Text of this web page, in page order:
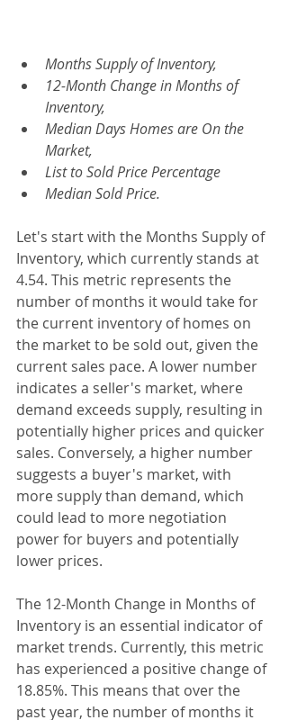
Months Supply of Inventory,
12-Month Change in Months of
Inventory,
Median Days Homes are On the
Market,
List to Sold Price Percentage
Median Sold Price.
Let's start with the Months Supply of
Inventory, which currently stands at
4.54. This metric represents the
number of months it would take for
the current inventory of homes on
the market to be sold out, given the
current sales pace. A lower number
indicates a seller's market, where
demand exceeds supply, resulting in
potentially higher prices and quicker
sales. Conversely, a higher number
suggests a buyer's market, with
more supply than demand, which
could lead to more negotiation
power for buyers and potentially
lower prices.
The 12-Month Change in Months of
Inventory is an essential indicator of
market trends. Currently, this metric
has experienced a positive change of
18.85%. This means that over the
past year, the number of months it